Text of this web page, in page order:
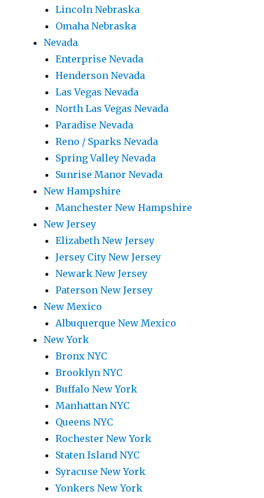
Lincoln Nebraska
Omaha Nebraska
Nevada
Enterprise Nevada
Henderson Nevada
Las Vegas Nevada
North Las Vegas Nevada
Paradise Nevada
Reno / Sparks Nevada
Spring Valley Nevada
Sunrise Manor Nevada
New Hampshire
Manchester New Hampshire
New Jersey
Elizabeth New Jersey
Jersey City New Jersey
Newark New Jersey
Paterson New Jersey
New Mexico
Albuquerque New Mexico
New York
Bronx NYC
Brooklyn NYC
Buffalo New York
Manhattan NYC
Queens NYC
Rochester New York
Staten Island NYC
Syracuse New York
Yonkers New York